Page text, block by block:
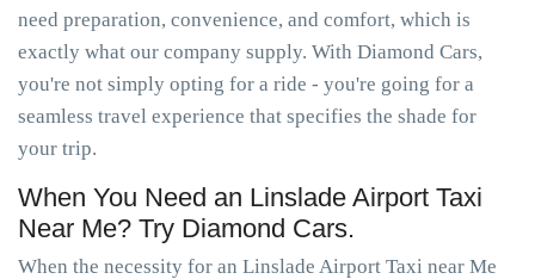
need preparation, convenience, and comfort, which is
exactly what our company supply. With Diamond Cars,
you're not simply opting for a ride - you're going for a
seamless travel experience that specifies the shade for
your trip.
When You Need an Linslade Airport Taxi
Near Me? Try Diamond Cars.
When the necessity for an Linslade Airport Taxi near Me